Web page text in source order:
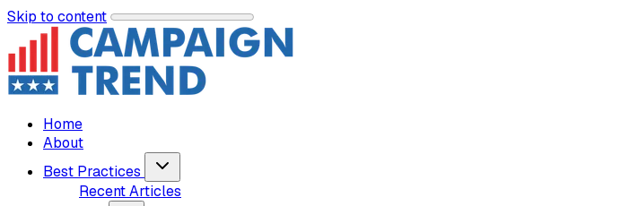
Skip to content
Home
About
Best Practices
Recent Articles